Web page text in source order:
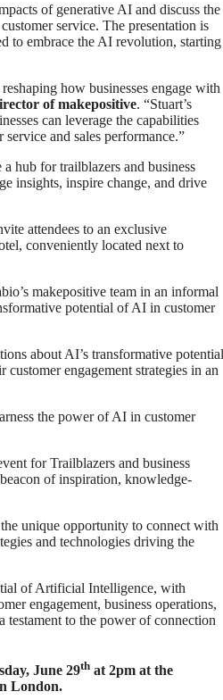
of generative AI and discuss the
service. The presentation is
to embrace the AI revolution, starting
how businesses engage with
of makepositive. “Stuart’s
can leverage the capabilities
and sales performance.”
hub for trailblazers and business
insights, inspire change, and drive
attendees to an exclusive
conveniently located next to
makepositive team in an informal
potential of AI in customer
about AI’s transformative
engagement strategies in an
the power of AI in customer
for Trailblazers and business
of inspiration, knowledge-
unique opportunity to connect with
and technologies driving the
of Artificial Intelligence, with
engagement, business operations,
testament to the power of connection
June 29th at 2pm at the
London.